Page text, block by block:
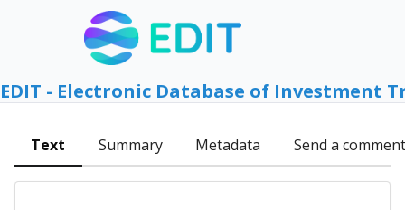
EDIT - Electronic Database of Investment
Text Summary Metadata Send a comment